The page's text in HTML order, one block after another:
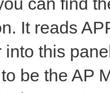
It reads
into this
be the AP